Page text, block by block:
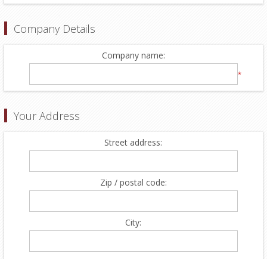
Company Details
Company name:
*
Your Address
Street address:
Zip / postal code:
City: